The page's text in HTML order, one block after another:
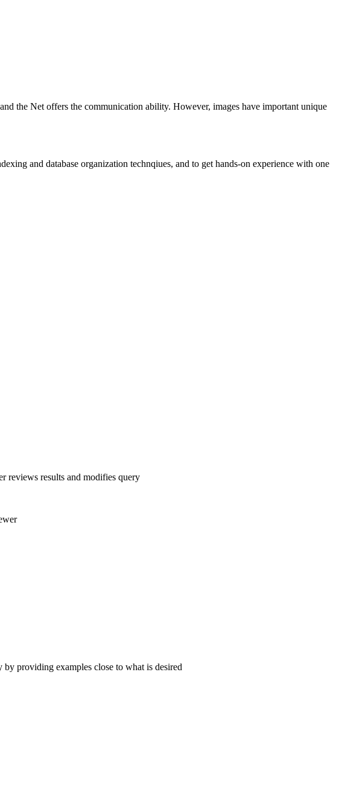
the Net offers the communication ability. However, images have important unique
and database organization technqiues, and to get hands-on experience with one
reviews results and modifies query
providing examples close to what is desired